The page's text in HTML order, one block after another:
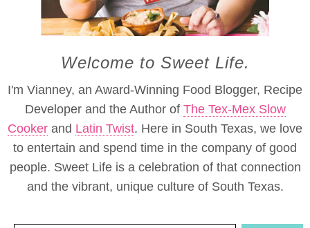
Welcome to Sweet Life.
I'm Vianney, an Award-Winning Food Blogger, Recipe
Developer and the Author of The Tex-Mex Slow
Cooker and Latin Twist. Here in South Texas, we love
to entertain and spend time in the company of good
people. Sweet Life is a celebration of that connection
and the vibrant, unique culture of South Texas.